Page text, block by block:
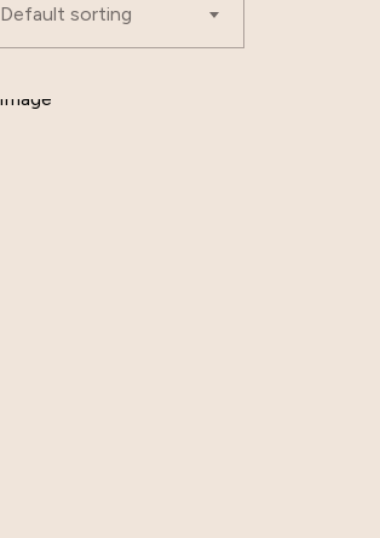
Default sorting